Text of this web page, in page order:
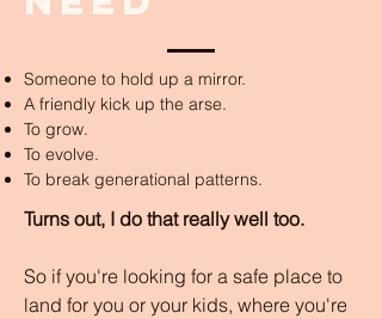
Someone to hold up a mirror.
A friendly kick up the arse.
To grow.
To evolve.
To break generational patterns.
Turns out, I do that really well too.
So if you're looking for a safe place to
land for you or your kids, where you're